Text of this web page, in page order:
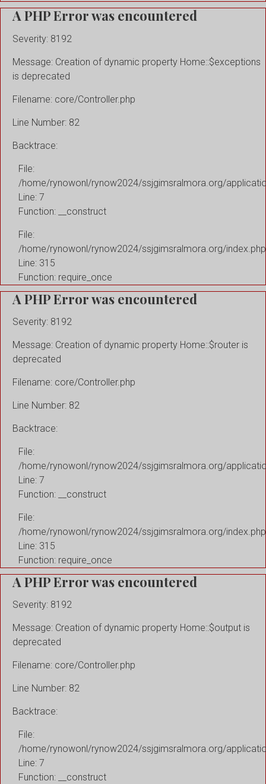
A PHP Error was encountered
Severity: 8192
Message: Creation of dynamic property Home::$exceptions
is deprecated
Filename: core/Controller.php
Line Number: 82
Backtrace:
File:
/home/rynowonl/rynow2024/ssjgimsralmora.org/
Line: 7
Function: __construct
File:
/home/rynowonl/rynow2024/ssjgimsralmora.org/index.php
Line: 315
Function: require_once
A PHP Error was encountered
Severity: 8192
Message: Creation of dynamic property Home::$router is
deprecated
Filename: core/Controller.php
Line Number: 82
Backtrace:
File:
/home/rynowonl/rynow2024/ssjgimsralmora.org/
Line: 7
Function: __construct
File:
/home/rynowonl/rynow2024/ssjgimsralmora.org/index.php
Line: 315
Function: require_once
A PHP Error was encountered
Severity: 8192
Message: Creation of dynamic property Home::$output is
deprecated
Filename: core/Controller.php
Line Number: 82
Backtrace:
File:
/home/rynowonl/rynow2024/ssjgimsralmora.org/
Line: 7
Function: __construct